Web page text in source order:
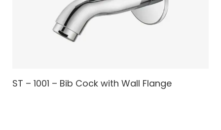
ST – 1001 – Bib Cock with Wall Flange